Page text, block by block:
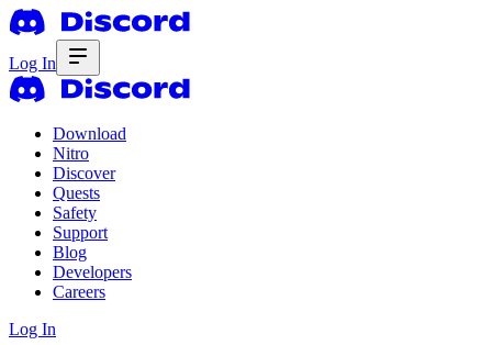
Log In
Download
Nitro
Discover
Quests
Safety
Support
Blog
Developers
Careers
Log In